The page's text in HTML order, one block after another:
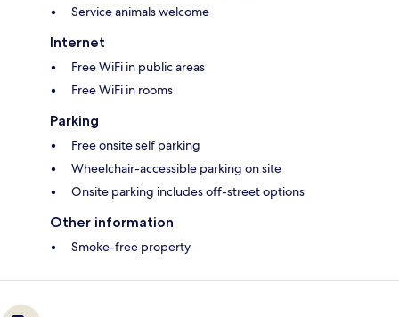
Service animals welcome
Internet
Free WiFi in public areas
Free WiFi in rooms
Parking
Free onsite self parking
Wheelchair-accessible parking on site
Onsite parking includes off-street options
Other information
Smoke-free property